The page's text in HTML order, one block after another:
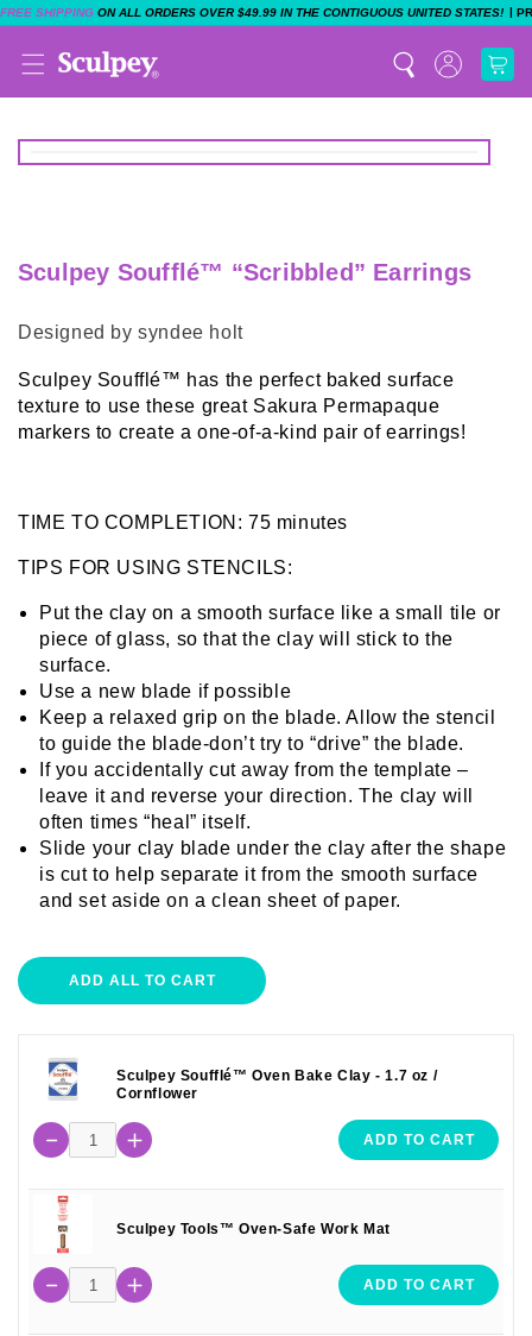
FREE SHIPPING ON ALL ORDERS OVER $49.99 IN THE CONTIGUOUS UNITED STATES! |
Sculpey Soufflé™ “Scribbled” Earrings
Designed by syndee holt
Sculpey Soufflé™ has the perfect baked surface
texture to use these great Sakura Permapaque
markers to create a one-of-a-kind pair of earrings!
TIME TO COMPLETION: 75 minutes
TIPS FOR USING STENCILS:
Put the clay on a smooth surface like a small tile or
piece of glass, so that the clay will stick to the
surface.
Use a new blade if possible
Keep a relaxed grip on the blade. Allow the stencil
to guide the blade-don’t try to “drive” the blade.
If you accidentally cut away from the template –
leave it and reverse your direction. The clay will
often times “heal” itself.
Slide your clay blade under the clay after the shape
is cut to help separate it from the smooth surface
and set aside on a clean sheet of paper.
ADD ALL TO CART
Sculpey Soufflé™ Oven Bake Clay - 1.7 oz /
Cornflower
ADD TO CART
Sculpey Tools™ Oven-Safe Work Mat
ADD TO CART